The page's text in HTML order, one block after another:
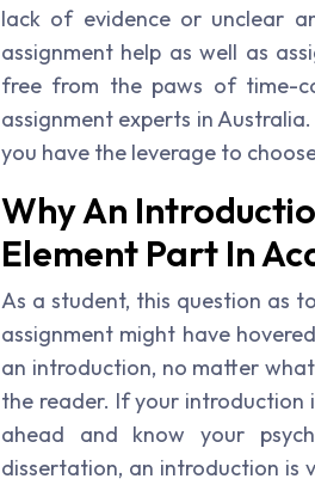
lack of evidence or unclear
assignment help as well as
free from the paws of time-
assignment experts in
you have the leverage to
Why An
Element Part In
As a student, this question as
assignment might have
an introduction, no matter
the reader. If your introduction
ahead and know your
dissertation, an introduction is